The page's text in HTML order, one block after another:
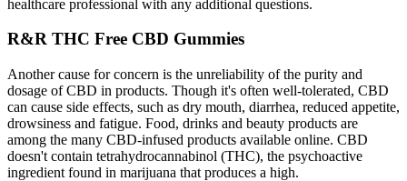
healthcare professional with any additional questions.
R&R THC Free CBD Gummies
Another cause for concern is the unreliability of the purity and
dosage of CBD in products. Though it's often well-tolerated, CBD
can cause side effects, such as dry mouth, diarrhea, reduced appetite,
drowsiness and fatigue. Food, drinks and beauty products are
among the many CBD-infused products available online. CBD
doesn't contain tetrahydrocannabinol (THC), the psychoactive
ingredient found in marijuana that produces a high.